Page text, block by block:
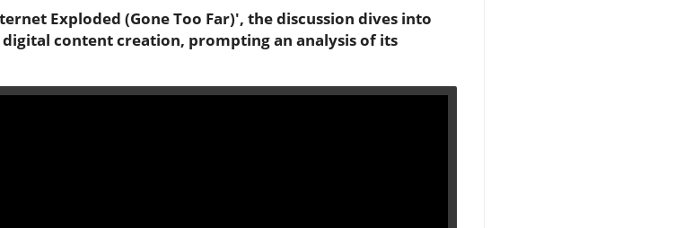
Exploded (Gone Too Far)', the discussion dives into
content creation, prompting an analysis of its